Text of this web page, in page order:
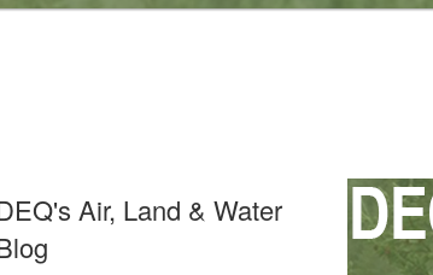
Air, Land & Water